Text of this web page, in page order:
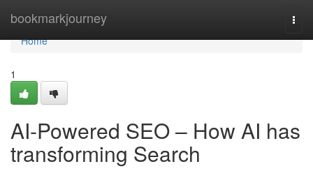
bookmarkjourney
Home
Home
1
AI-Powered SEO – How AI has
transforming Search